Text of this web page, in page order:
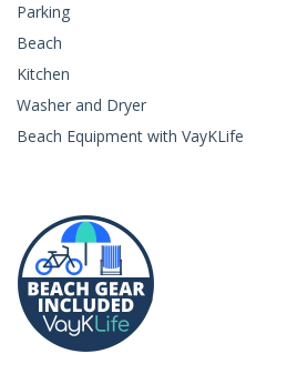
Parking
Beach
Kitchen
Washer and Dryer
Beach Equipment with VayKLife